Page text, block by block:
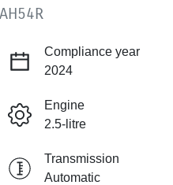
Compliance year
2024
Engine
2.5-litre
Transmission
Automatic